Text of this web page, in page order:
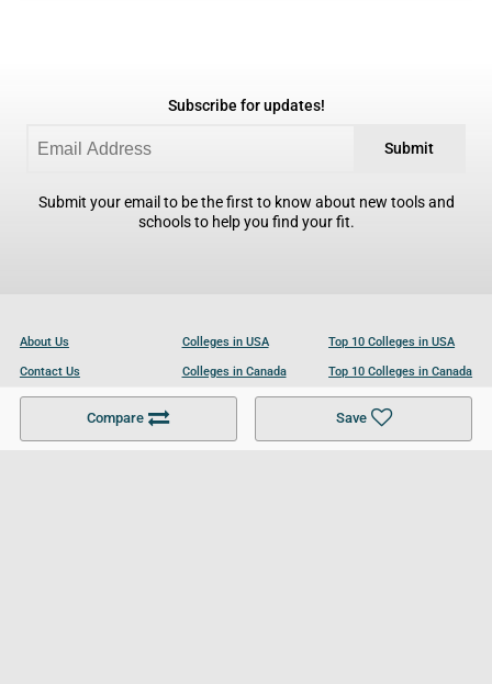
Compare Save
Subscribe for updates!
Submit
Submit your email to be the first to know about new tools and
schools to help you find your fit.
About Us
Contact Us
Become a Partner
Colleges in USA
Colleges in Canada
Colleges in UK
Top 10 Colleges in USA
Top 10 Colleges in Canada
Top 10 Colleges in UK